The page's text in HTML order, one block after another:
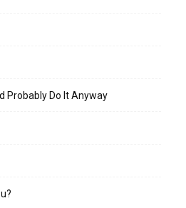
Probably Do It Anyway